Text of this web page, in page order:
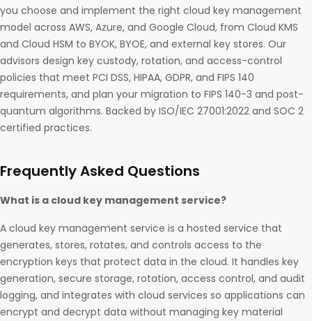
you choose and implement the right cloud key management
model across AWS, Azure, and Google Cloud, from Cloud KMS
and Cloud HSM to BYOK, BYOE, and external key stores. Our
advisors design key custody, rotation, and access-control
policies that meet PCI DSS, HIPAA, GDPR, and FIPS 140
requirements, and plan your migration to FIPS 140-3 and post-
quantum algorithms. Backed by ISO/IEC 27001:2022 and SOC 2
certified practices.
Frequently Asked Questions
What is a cloud key management service?
A cloud key management service is a hosted service that
generates, stores, rotates, and controls access to the
encryption keys that protect data in the cloud. It handles key
generation, secure storage, rotation, access control, and audit
logging, and integrates with cloud services so applications can
encrypt and decrypt data without managing key material